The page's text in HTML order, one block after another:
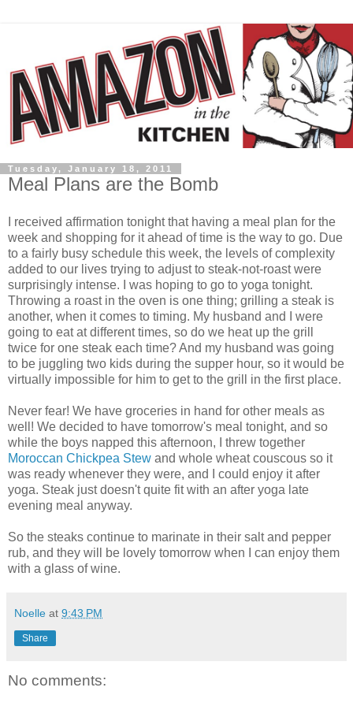
Tuesday, January 18, 2011
Meal Plans are the Bomb
I received affirmation tonight that having a meal plan for the
week and shopping for it ahead of time is the way to go. Due
to a fairly busy schedule this week, the levels of complexity
added to our lives trying to adjust to steak-not-roast were
surprisingly intense. I was hoping to go to yoga tonight.
Throwing a roast in the oven is one thing; grilling a steak is
another, when it comes to timing. My husband and I were
going to eat at different times, so do we heat up the grill
twice for one steak each time? And my husband was going
to be juggling two kids during the supper hour, so it would be
virtually impossible for him to get to the grill in the first place.
Never fear! We have groceries in hand for other meals as
well! We decided to have tomorrow's meal tonight, and so
while the boys napped this afternoon, I threw together
Moroccan Chickpea Stew and whole wheat couscous so it
was ready whenever they were, and I could enjoy it after
yoga. Steak just doesn't quite fit with an after yoga late
evening meal anyway.
So the steaks continue to marinate in their salt and pepper
rub, and they will be lovely tomorrow when I can enjoy them
with a glass of wine.
Noelle at 9:43 PM
Share
No comments: